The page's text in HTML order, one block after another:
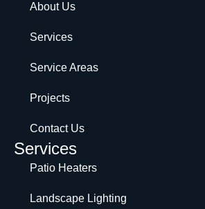
About Us
Services
Service Areas
Projects
Contact Us
Services
Patio Heaters
Landscape Lighting